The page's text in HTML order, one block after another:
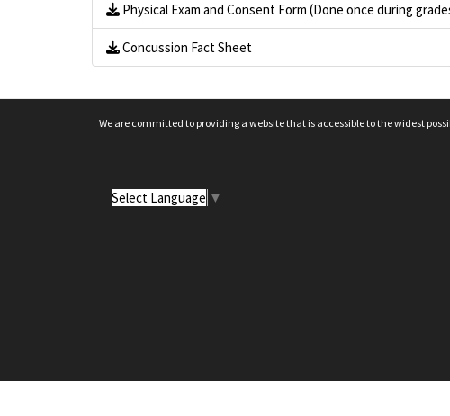
Physical Exam and Consent Form (Done once during
Concussion Fact Sheet
We are committed to providing a website that is accessible to the widest
Select Language ▼